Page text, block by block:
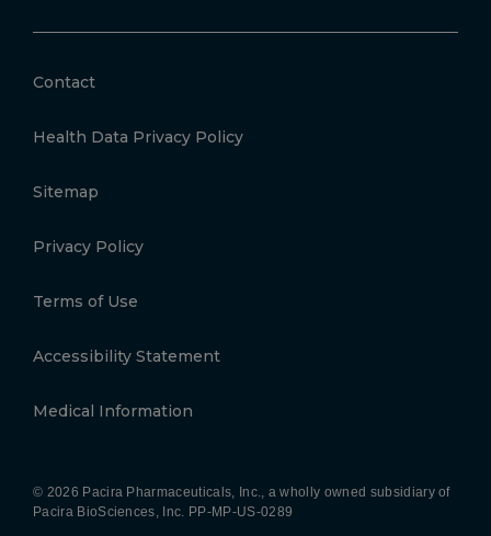
Contact
Health Data Privacy Policy
Sitemap
Privacy Policy
Terms of Use
Accessibility Statement
Medical Information
© 2026 Pacira Pharmaceuticals, Inc., a wholly owned subsidiary of
Pacira BioSciences, Inc. PP-MP-US-0289